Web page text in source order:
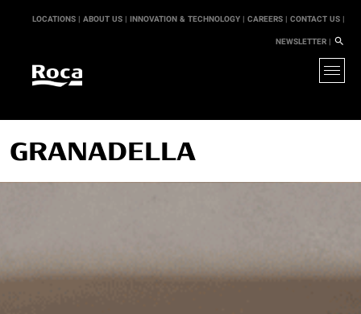
LOCATIONS | ABOUT US | INNOVATION & TECHNOLOGY | CAREERS | CONTACT US |
NEWSLETTER |
GRANADELLA